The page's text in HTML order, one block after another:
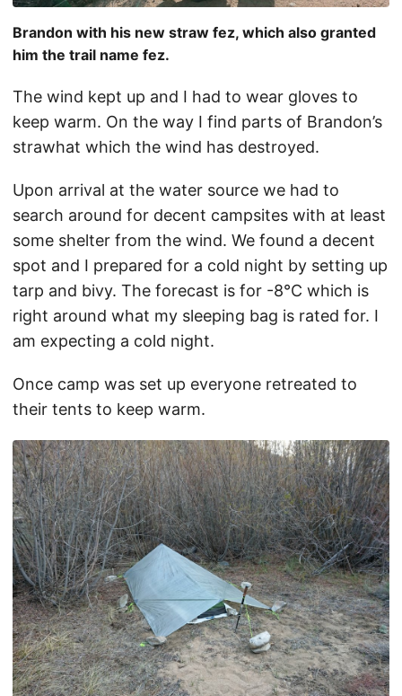
Brandon with his new straw fez, which also granted
him the trail name fez.
The wind kept up and I had to wear gloves to
keep warm. On the way I find parts of Brandon’s
strawhat which the wind has destroyed.
Upon arrival at the water source we had to
search around for decent campsites with at least
some shelter from the wind. We found a decent
spot and I prepared for a cold night by setting up
tarp and bivy. The forecast is for -8°C which is
right around what my sleeping bag is rated for. I
am expecting a cold night.
Once camp was set up everyone retreated to
their tents to keep warm.